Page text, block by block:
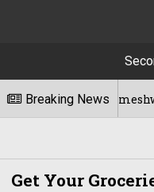
Breaking News
Rameshwaram
Get Your